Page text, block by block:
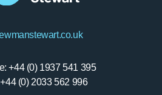
+44 (0) 1937 541 395
(0) 2033 562 996